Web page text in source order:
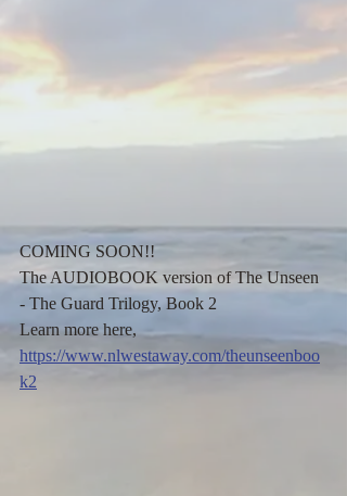
COMING SOON!!
The AUDIOBOOK version of The Unseen
- The Guard Trilogy, Book 2
Learn more here,
https://www.nlwestaway.com/theunseenboo
k2